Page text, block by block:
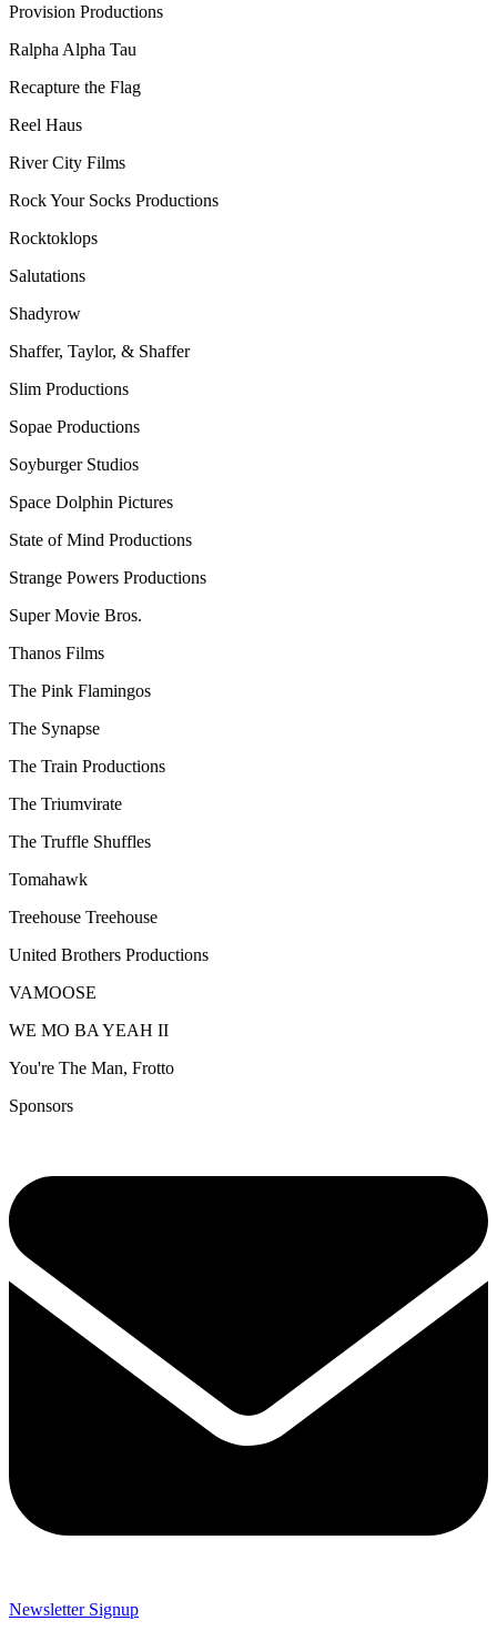
Provision Productions
Ralpha Alpha Tau
Recapture the Flag
Reel Haus
River City Films
Rock Your Socks Productions
Rocktoklops
Salutations
Shadyrow
Shaffer, Taylor, & Shaffer
Slim Productions
Sopae Productions
Soyburger Studios
Space Dolphin Pictures
State of Mind Productions
Strange Powers Productions
Super Movie Bros.
Thanos Films
The Pink Flamingos
The Synapse
The Train Productions
The Triumvirate
The Truffle Shuffles
Tomahawk
Treehouse Treehouse
United Brothers Productions
VAMOOSE
WE MO BA YEAH II
You're The Man, Frotto
Sponsors
Newsletter Signup